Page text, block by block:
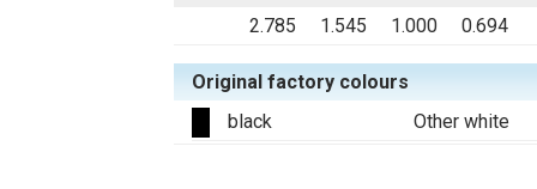
2.785
1.545 1.000 0.694
Original factory colours
black
Other white